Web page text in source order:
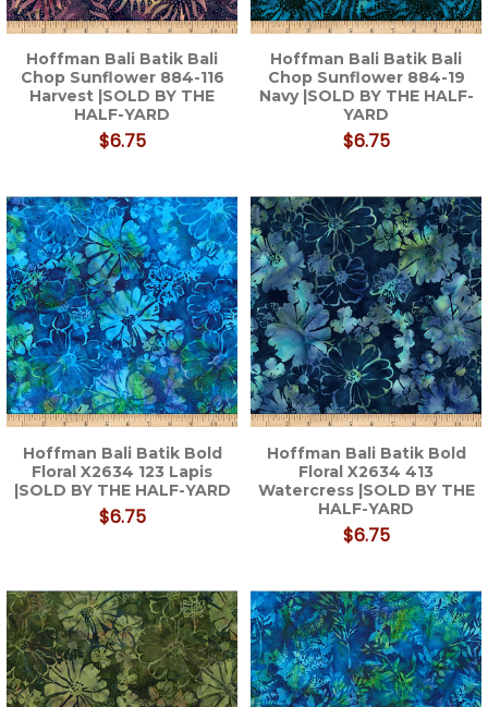
Hoffman Bali Batik Bali
Chop Sunflower 884-116
Harvest |SOLD BY THE
HALF-YARD
$6.75
Hoffman Bali Batik Bali
Chop Sunflower 884-19
Navy |SOLD BY THE HALF-
YARD
$6.75
Hoffman Bali Batik Bold
Floral X2634 123 Lapis
|SOLD BY THE HALF-YARD
$6.75
Hoffman Bali Batik Bold
Floral X2634 413
Watercress |SOLD BY THE
HALF-YARD
$6.75